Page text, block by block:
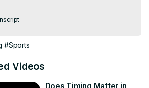
Outdoor Journal Radio: The
spoti.fi/3J0klPY
bit.ly/youtube-fishncanada
#Sports
Videos
Does Timing Matter in